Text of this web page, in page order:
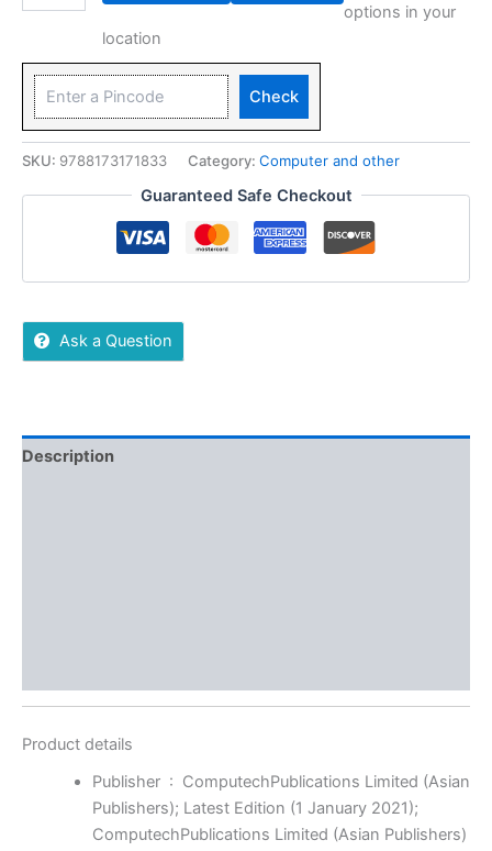
options in your
location
Check
SKU: 9788173171833 Category: Computer and other
Guaranteed Safe Checkout
Ask a Question
Description
Product details
Publisher ‏ : ‎ ComputechPublications Limited (Asian
Publishers); Latest Edition (1 January 2021);
ComputechPublications Limited (Asian Publishers)